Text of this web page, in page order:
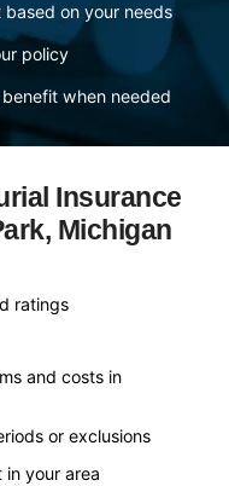
on your needs
policy
when needed
Insurance
Michigan
ratings
and costs in
or exclusions
in your area